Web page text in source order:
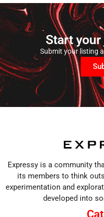
Start your
Submit your listing
Expressy is a community
its members to think
experimentation and
developed into